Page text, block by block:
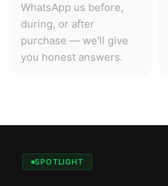
WhatsApp us before,
during, or after
purchase — we'll give
you honest answers.
SPOTLIGHT